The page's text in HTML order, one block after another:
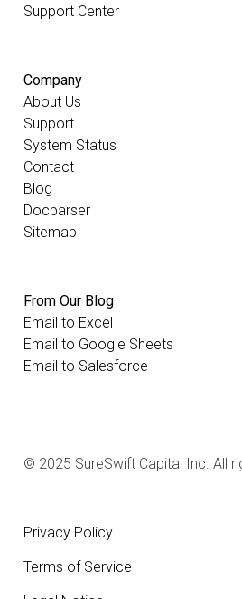
Support Center
Company
About Us
Support
System Status
Contact
Blog
Docparser
Sitemap
From Our Blog
Email to Excel
Email to Google Sheets
Email to Salesforce
© 2025 SureSwift Capital Inc. All
Privacy Policy
Terms of Service